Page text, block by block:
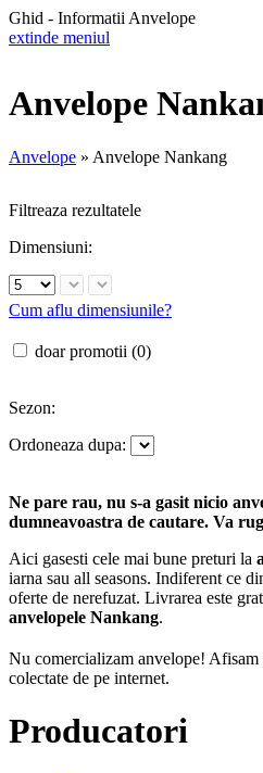
Ghid - Informatii Anvelope
extinde meniul
Anvelope
Anvelope » Anvelope Nankang
Filtreaza rezultatele
Dimensiuni:
Cum aflu dimensiunile?
doar promotii (0)
Sezon:
Ordoneaza dupa:
Ne pare rau, nu s-a gasit nicio
dumneavoastra de cautare. Va
Aici gasesti cele mai bune preturi la
iarna sau all seasons. Indiferent ce
oferte de nerefuzat. Livrarea este
anvelopele Nankang.
Nu comercializam anvelope! Afisam
colectate de pe internet.
Producatori